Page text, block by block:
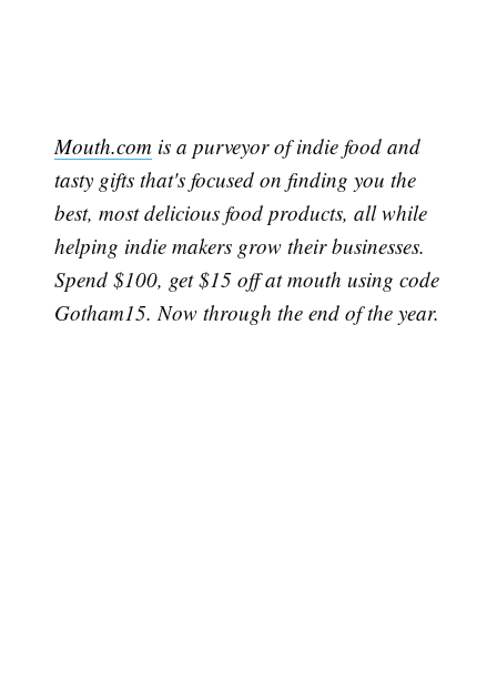
Mouth.com is a purveyor of indie food and
tasty gifts that's focused on finding you the
best, most delicious food products, all while
helping indie makers grow their businesses.
Spend $100, get $15 off at mouth using code
Gotham15. Now through the end of the year.